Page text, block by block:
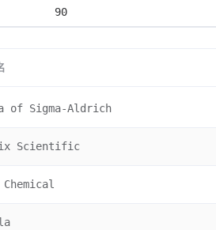
90
of Sigma-Aldrich
Scientific
Chemical